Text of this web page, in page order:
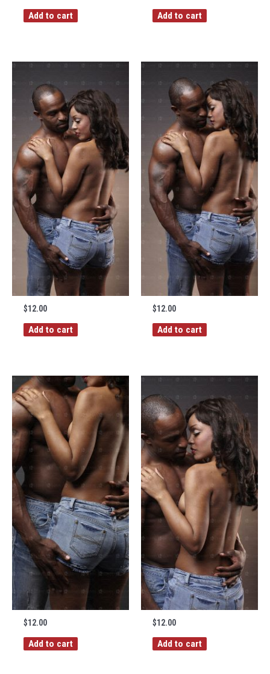
Add to cart Add to cart
$12.00
Add to cart
$12.00
Add to cart
$12.00
Add to cart
$12.00
Add to cart